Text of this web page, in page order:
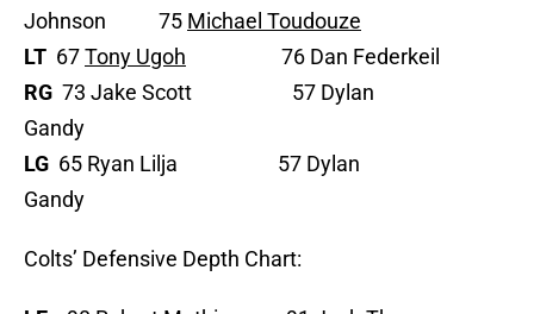
Johnson 75 Michael Toudouze
LT 67Tony Ugoh 76 Dan Federkeil
RG 73 Jake Scott 57 Dylan
Gandy
LG 65 Ryan Lilja 57 Dylan
Gandy
Colts’ Defensive Depth Chart: